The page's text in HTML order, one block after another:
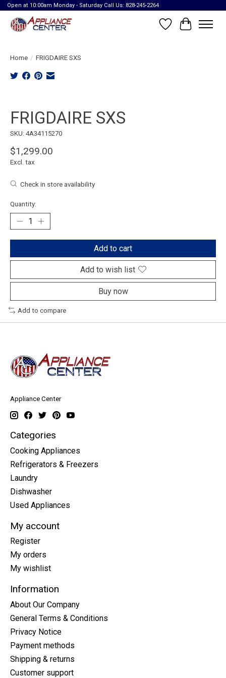
Open at 10:00am Monday - Saturday Call Us: 828-245-2264
Wish List
Cart
Home / FRIGDAIRE SXS
FRIGDAIRE SXS
SKU: 4A34115270
$1,299.00
Excl. tax
Check in store availability
Quantity:
Add to cart
Add to wish list
Buy now
Add to compare
Appliance Center
Categories
Cooking Appliances
Refrigerators & Freezers
Laundry
Dishwasher
Used Appliances
My account
Register
My orders
My wishlist
Information
About Our Company
General Terms & Conditions
Privacy Notice
Payment methods
Shipping & returns
Customer support